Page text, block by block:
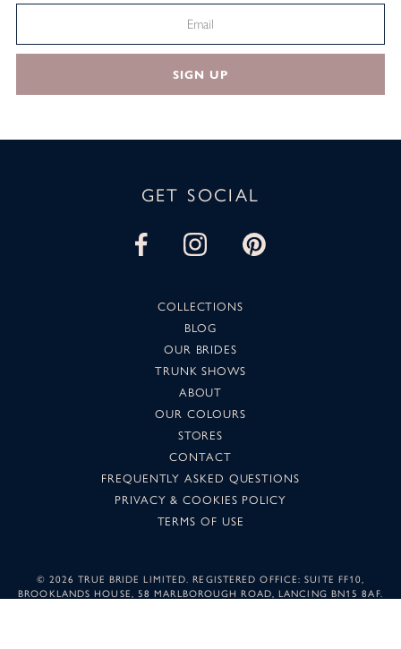
SIGN UP
GET SOCIAL
COLLECTIONS
BLOG
OUR BRIDES
TRUNK SHOWS
ABOUT
OUR COLOURS
STORES
CONTACT
FREQUENTLY ASKED QUESTIONS
PRIVACY & COOKIES POLICY
TERMS OF USE
© 2026 TRUE BRIDE LIMITED. REGISTERED OFFICE: SUITE FF10,
BROOKLANDS HOUSE, 58 MARLBOROUGH ROAD, LANCING BN15 8AF.